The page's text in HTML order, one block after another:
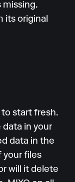
missing.
its original
to start fresh.
data in your
data in the
your files
will it delete